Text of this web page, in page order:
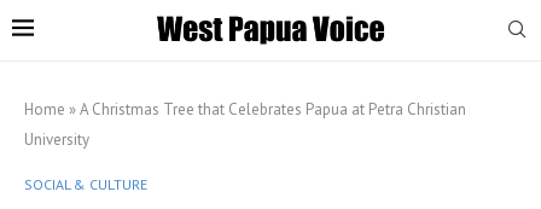
Home »A Christmas Tree that Celebrates Papua at Petra Christian
University
SOCIAL & CULTURE